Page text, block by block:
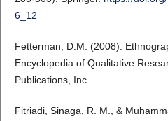
6_12
Fetterman, D.M. (2008).
Encyclopedia of Qualitative
Publications, Inc.
Fitriadi, Sinaga, R. M., &